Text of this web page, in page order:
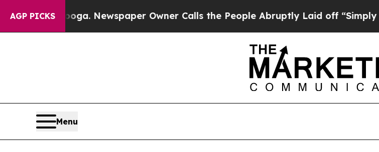
AGP PICKS Newspaper Owner Calls the People Abruptly Laid off “Simply a
Menu